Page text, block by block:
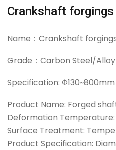
Crankshaft forgings
Name：Crankshaft
Grade：Carbon Steel/
Specification: Φ130~800mm
Product Name: Forged
Deformation
Surface Treatment:
Product Specification: